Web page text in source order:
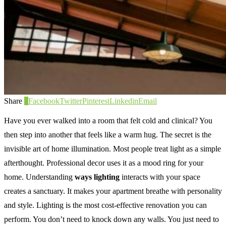
Share FacebookTwitterPinterestLinkedinEmail
Have you ever walked into a room that felt cold and clinical? You
then step into another that feels like a warm hug. The secret is the
invisible art of home illumination. Most people treat light as a simple
afterthought. Professional decor uses it as a mood ring for your
home. Understanding ways lighting interacts with your space
creates a sanctuary. It makes your apartment breathe with personality
and style. Lighting is the most cost-effective renovation you can
perform. You don’t need to knock down any walls. You just need to